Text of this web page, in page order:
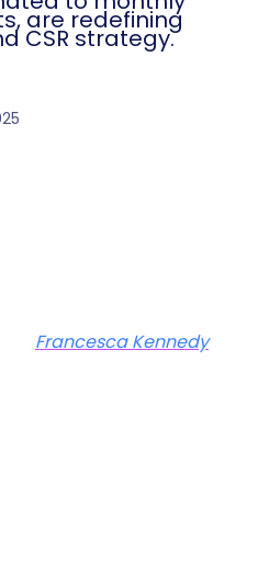
are redefining
CSR strategy.
Francesca Kennedy